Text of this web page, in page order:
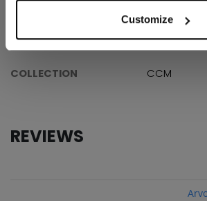
Customize
PP25VP-SR
COLLECTION
CCM
REVIEWS